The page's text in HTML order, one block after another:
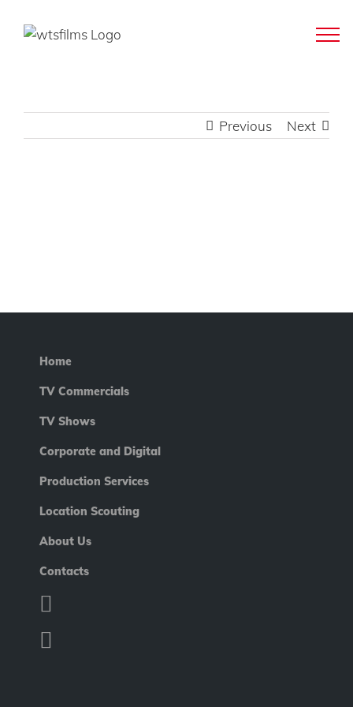
Previous Next
Home
TV Commercials
TV Shows
Corporate and Digital
Production Services
Location Scouting
About Us
Contacts